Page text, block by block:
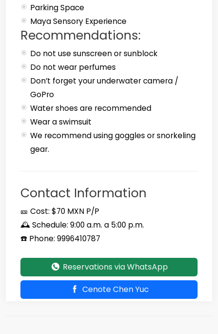
Parking Space
Maya Sensory Experience
Recommendations:
Do not use sunscreen or sunblock
Do not wear perfumes
Don’t forget your underwater camera /
GoPro
Water shoes are recommended
Wear a swimsuit
We recommend using goggles or snorkeling
gear.
Contact Information
🎫 Cost: $70 MXN P/P
🕰️ Schedule: 9:00 a.m. a 5:00 p.m.
☎️ Phone: 9996410787
Reservations via WhatsApp
Cenote Chen Yuc